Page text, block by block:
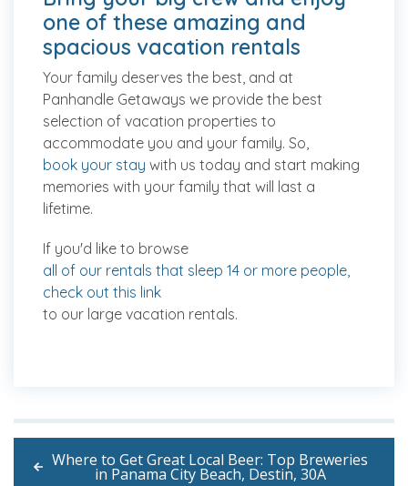
one of these amazing and
spacious vacation rentals
Your family deserves the best, and at
Panhandle Getaways we provide the best
selection of vacation properties to
accommodate you and your family. So,
book your stay with us today and start making
memories with your family that will last a
lifetime.
If you'd like to browse
all of our rentals that sleep 14 or more people,
check out this link
to our large vacation rentals.
Where to Get Great Local Beer: Top Breweries
in Panama City Beach, Destin, 30A